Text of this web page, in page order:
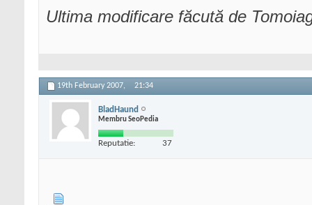
Ultima modificare făcută de
19th February 2007, 21:34
BladHaund
Membru SeoPedia
Reputatie: 37